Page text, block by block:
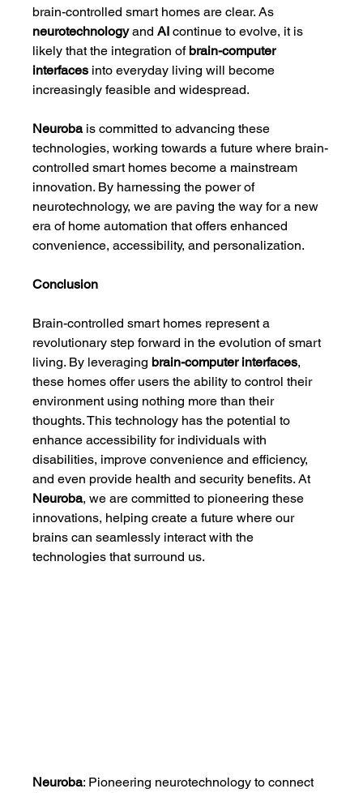
brain-controlled smart homes are clear. As
neurotechnology and AI continue to evolve, it is
likely that the integration of brain-computer
interfaces into everyday living will become
increasingly feasible and widespread.
Neuroba is committed to advancing these
technologies, working towards a future where brain-
controlled smart homes become a mainstream
innovation. By harnessing the power of
neurotechnology, we are paving the way for a new
era of home automation that offers enhanced
convenience, accessibility, and personalization.
Conclusion
Brain-controlled smart homes represent a
revolutionary step forward in the evolution of smart
living. By leveraging brain-computer interfaces,
these homes offer users the ability to control their
environment using nothing more than their
thoughts. This technology has the potential to
enhance accessibility for individuals with
disabilities, improve convenience and efficiency,
and even provide health and security benefits. At
Neuroba, we are committed to pioneering these
innovations, helping create a future where our
brains can seamlessly interact with the
technologies that surround us.
Neuroba: Pioneering neurotechnology to connect